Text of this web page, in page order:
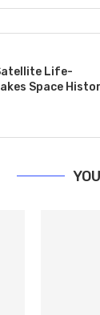
Life-
Space